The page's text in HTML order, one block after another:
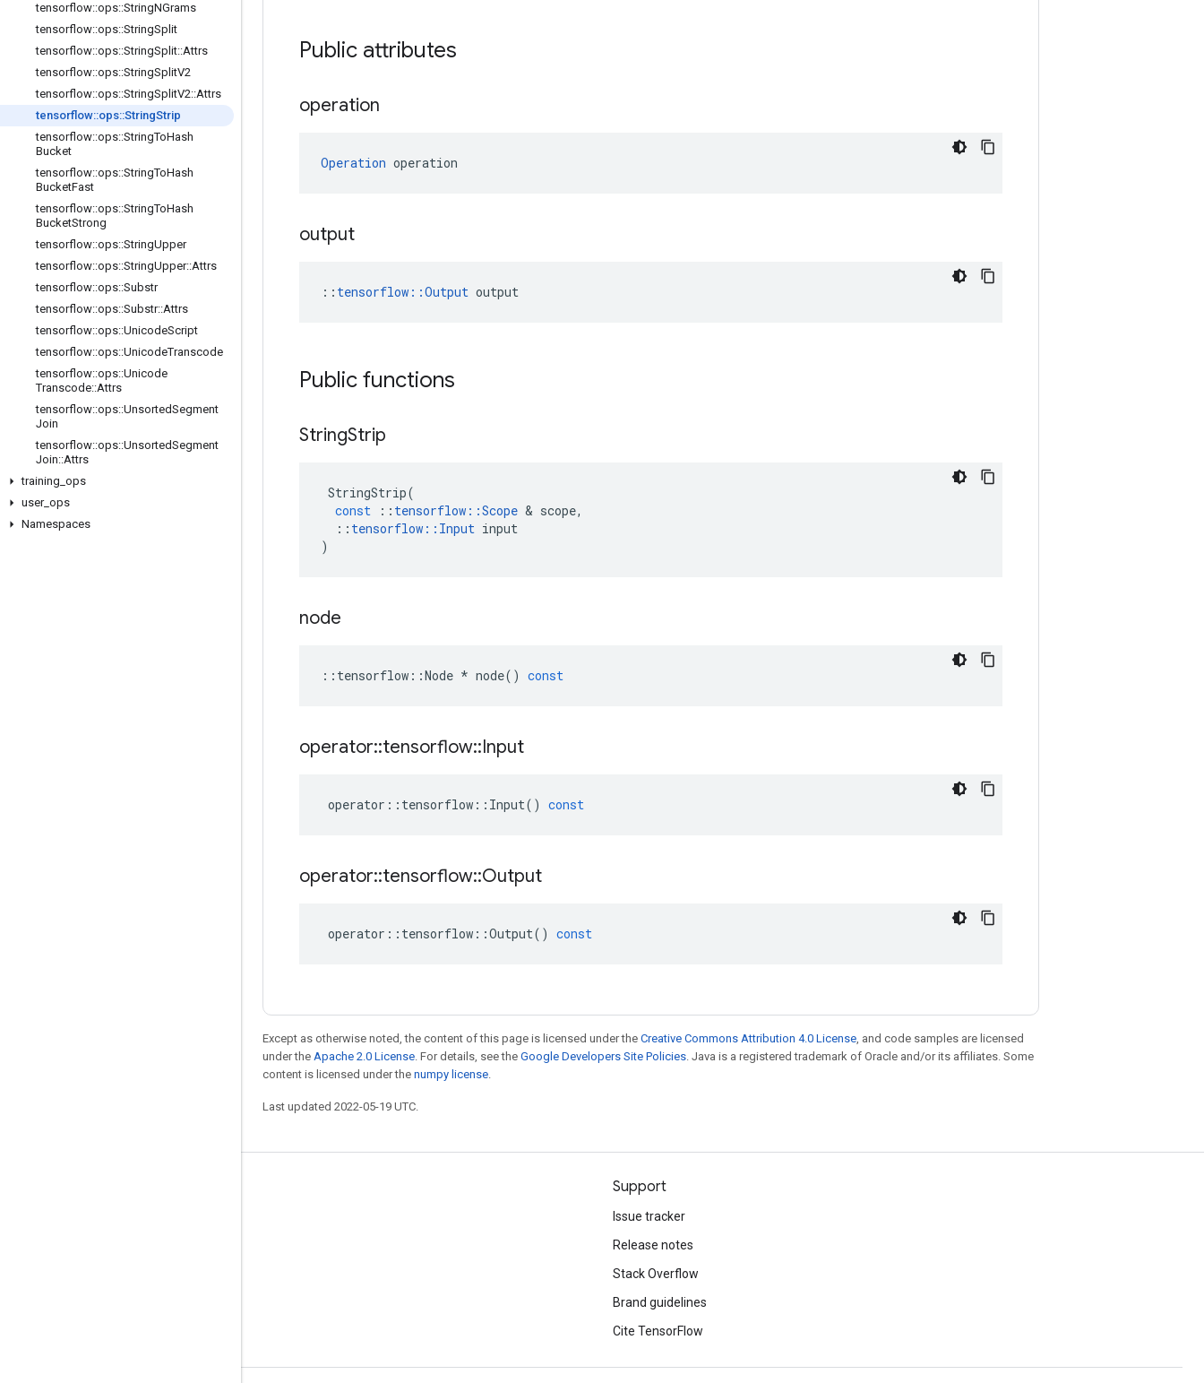
tensorflow::ops::StringNGrams
tensorflow::ops::StringSplit
tensorflow::ops::StringSplit::Attrs
tensorflow::ops::StringSplitV2
tensorflow::ops::StringSplitV2::Attrs
tensorflow::ops::StringStrip
tensorflow::ops::StringToHash
Bucket
tensorflow::ops::StringToHash
BucketFast
tensorflow::ops::StringToHash
BucketStrong
tensorflow::ops::StringUpper
tensorflow::ops::StringUpper::Attrs
tensorflow::ops::Substr
tensorflow::ops::Substr::Attrs
tensorflow::ops::UnicodeScript
tensorflow::ops::UnicodeTranscode
tensorflow::ops::Unicode
Transcode::Attrs
tensorflow::ops::UnsortedSegment
Join
tensorflow::ops::UnsortedSegment
Join::Attrs
training ops
user_ ops
Namespaces
Public attributes
operation
Operation operation
output
:: tensorflow::Output output
Public functions
StringStrip
StringStrip(
const
:: tensorflow ::Scope & scope,
:: tensorflow :: Input input
)
node
:: tensorflow ::Node * node() const
operator::tensorflow::Input
operator :: tensorflow :: Input() const
operator::tensorflow::Output
operator :: tensorflow ::Output() const
Except as otherwise noted, the content of this page is licensed under the Creative Commons Attribution 4.0 License, and code samples are licensed
under the Apache 2.0 License. For details, see the Google Developers Site Policies. Java is a registered trademark of Oracle and/or its affiliates. Some
content is licensed under the numpy license.
Last updated 2022-05-19 UTC.
Support
Issue tracker
Release notes
Stack Overflow
Brand guidelines
Cite TensorFlow